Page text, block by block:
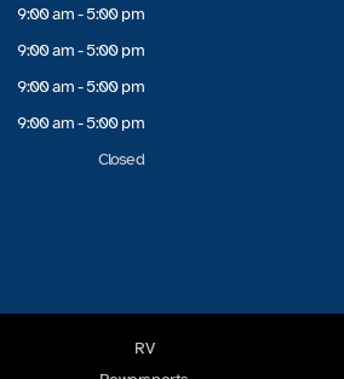
9:00 am - 5:00 pm
9:00 am - 5:00 pm
9:00 am - 5:00 pm
9:00 am - 5:00 pm
Closed
RV